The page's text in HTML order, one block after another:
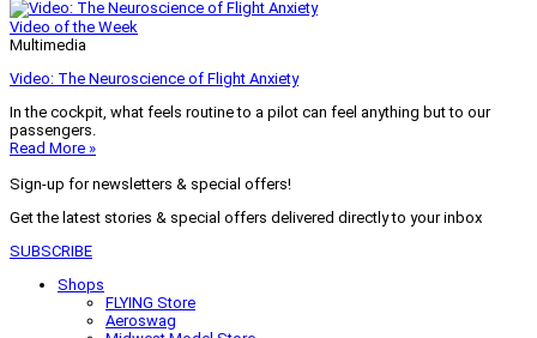
Video of the Week
Multimedia
Video: The Neuroscience of Flight Anxiety
In the cockpit, what feels routine to a pilot can feel anything but to our
passengers.
Read More »
Sign-up for newsletters & special offers!
Get the latest stories & special offers delivered directly to your inbox
SUBSCRIBE
Shops
FLYING Store
Aeroswag